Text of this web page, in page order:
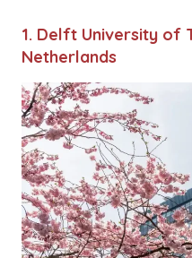
1. Delft University of
Netherlands